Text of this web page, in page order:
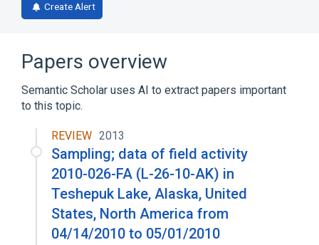
Create Alert
Papers overview
Semantic Scholar uses AI to extract papers important
to this topic.
REVIEW 2013
Sampling; data of field activity
2010-026-FA (L-26-10-AK) in
Teshepuk Lake, Alaska, United
States, North America from
04/14/2010 to 05/01/2010